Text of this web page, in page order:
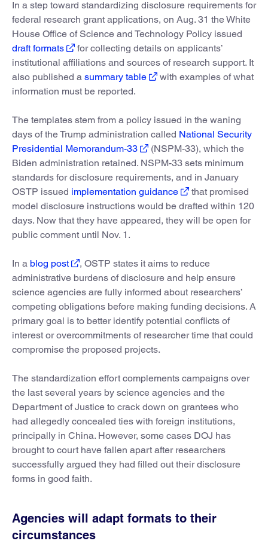
In a step toward standardizing disclosure requirements for
federal research grant applications, on Aug. 31 the White
House Office of Science and Technology Policy issued
draft formats
for collecting details on applicants’
institutional affiliations and sources of research support. It
also published a summary table
with examples of what
information must be reported.
The templates stem from a policy issued in the waning
days of the Trump administration called National Security
Presidential Memorandum-33
(NSPM-33), which the
Biden administration retained. NSPM-33 sets minimum
standards for disclosure requirements, and in January
OSTP issued implementation guidance
that promised
model disclosure instructions would be drafted within 120
days. Now that they have appeared, they will be open for
public comment until Nov. 1.
In a blog post
, OSTP states it aims to reduce
administrative burdens of disclosure and help ensure
science agencies are fully informed about researchers’
competing obligations before making funding decisions. A
primary goal is to better identify potential conflicts of
interest or overcommitments of researcher time that could
compromise the proposed projects.
The standardization effort complements campaigns over
the last several years by science agencies and the
Department of Justice to crack down on grantees who
had allegedly concealed ties with foreign institutions,
principally in China. However, some cases DOJ has
brought to court have fallen apart after researchers
successfully argued they had filled out their disclosure
forms in good faith.
Agencies will adapt formats to their
circumstances